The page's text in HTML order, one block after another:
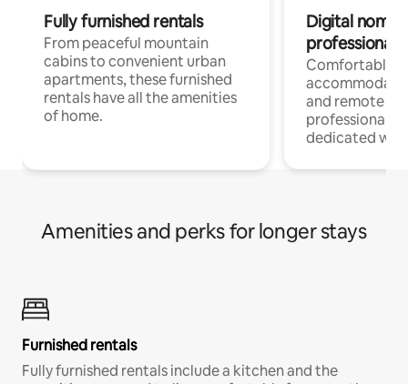
Fully furnished rentals
From peaceful mountain
cabins to convenient urban
apartments, these furnished
rentals have all the amenities
of home.
Digital
professionals
Comfortable
and remote
professionals
dedicated
Amenities and perks for longer stays
Furnished rentals
Fully furnished rentals include a kitchen and the